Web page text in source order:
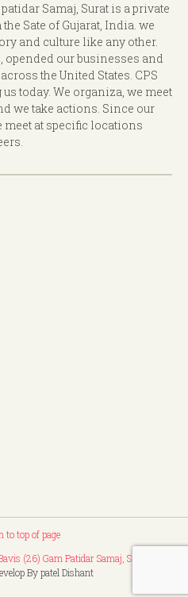
Samaj, Surat is a private
Sate of Gujarat, India. we
and culture like any other.
our businesses and
the United States. CPS
today. We organiza, we meet
we take actions. Since our
meet at specific locations
to top of page
(26) Gam Patidar Samaj, Surat
By patel Dishant